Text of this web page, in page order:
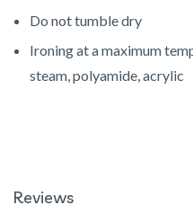
Do not tumble dry
Ironing at a maximum
steam, polyamide, acrylic
Reviews